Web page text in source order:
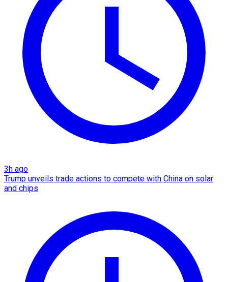
3h ago
Trump unveils trade actions to compete with China on solar
and chips